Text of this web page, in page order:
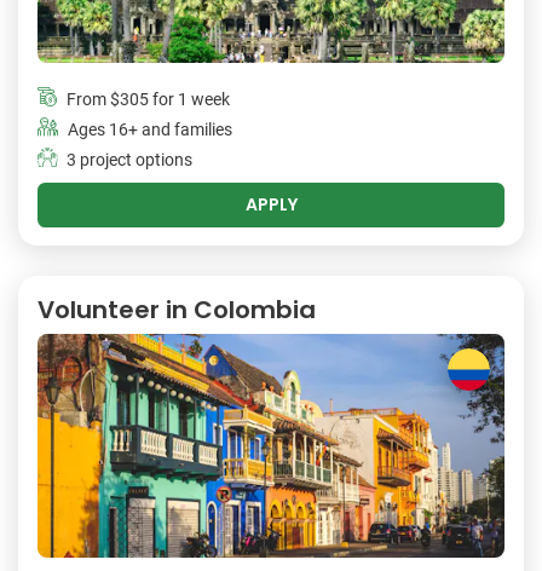
From$305for 1 week
Ages 16+ and families
3 project options
APPLY
Volunteer in Colombia